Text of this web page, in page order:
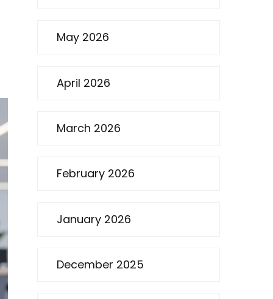
May 2026
April 2026
March 2026
February 2026
January 2026
December 2025